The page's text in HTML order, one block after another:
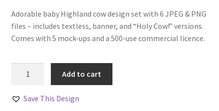
Adorable baby Highland cow design set with 6 JPEG & PNG
files – includes textless, banner, and “Holy Cow!” versions.
Comes with 5 mock-ups and a 500-use commercial licence.
Boy
Add to cart
Save This Design